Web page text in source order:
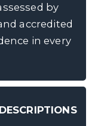
by
accredited
in every